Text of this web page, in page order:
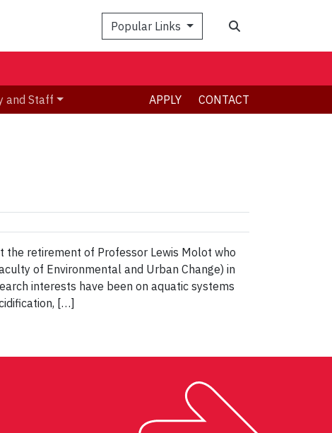
Popular Links
and Staff APPLY CONTACT
the retirement of Professor Lewis Molot who
of Environmental and Urban Change) in
interests have been on aquatic systems
[…]